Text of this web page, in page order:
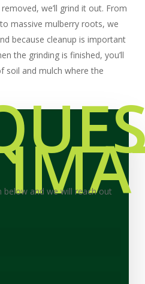
we’ll grind it out. From
massive mulberry roots, we
because cleanup is important
the grinding is finished, you’ll
soil and mulch where the
and we will reach out